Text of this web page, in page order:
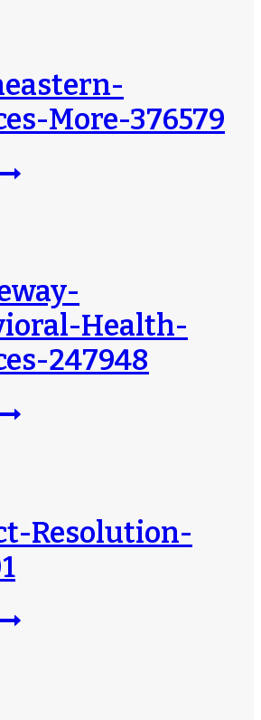
More-376579
Health-
247948
Resolution-